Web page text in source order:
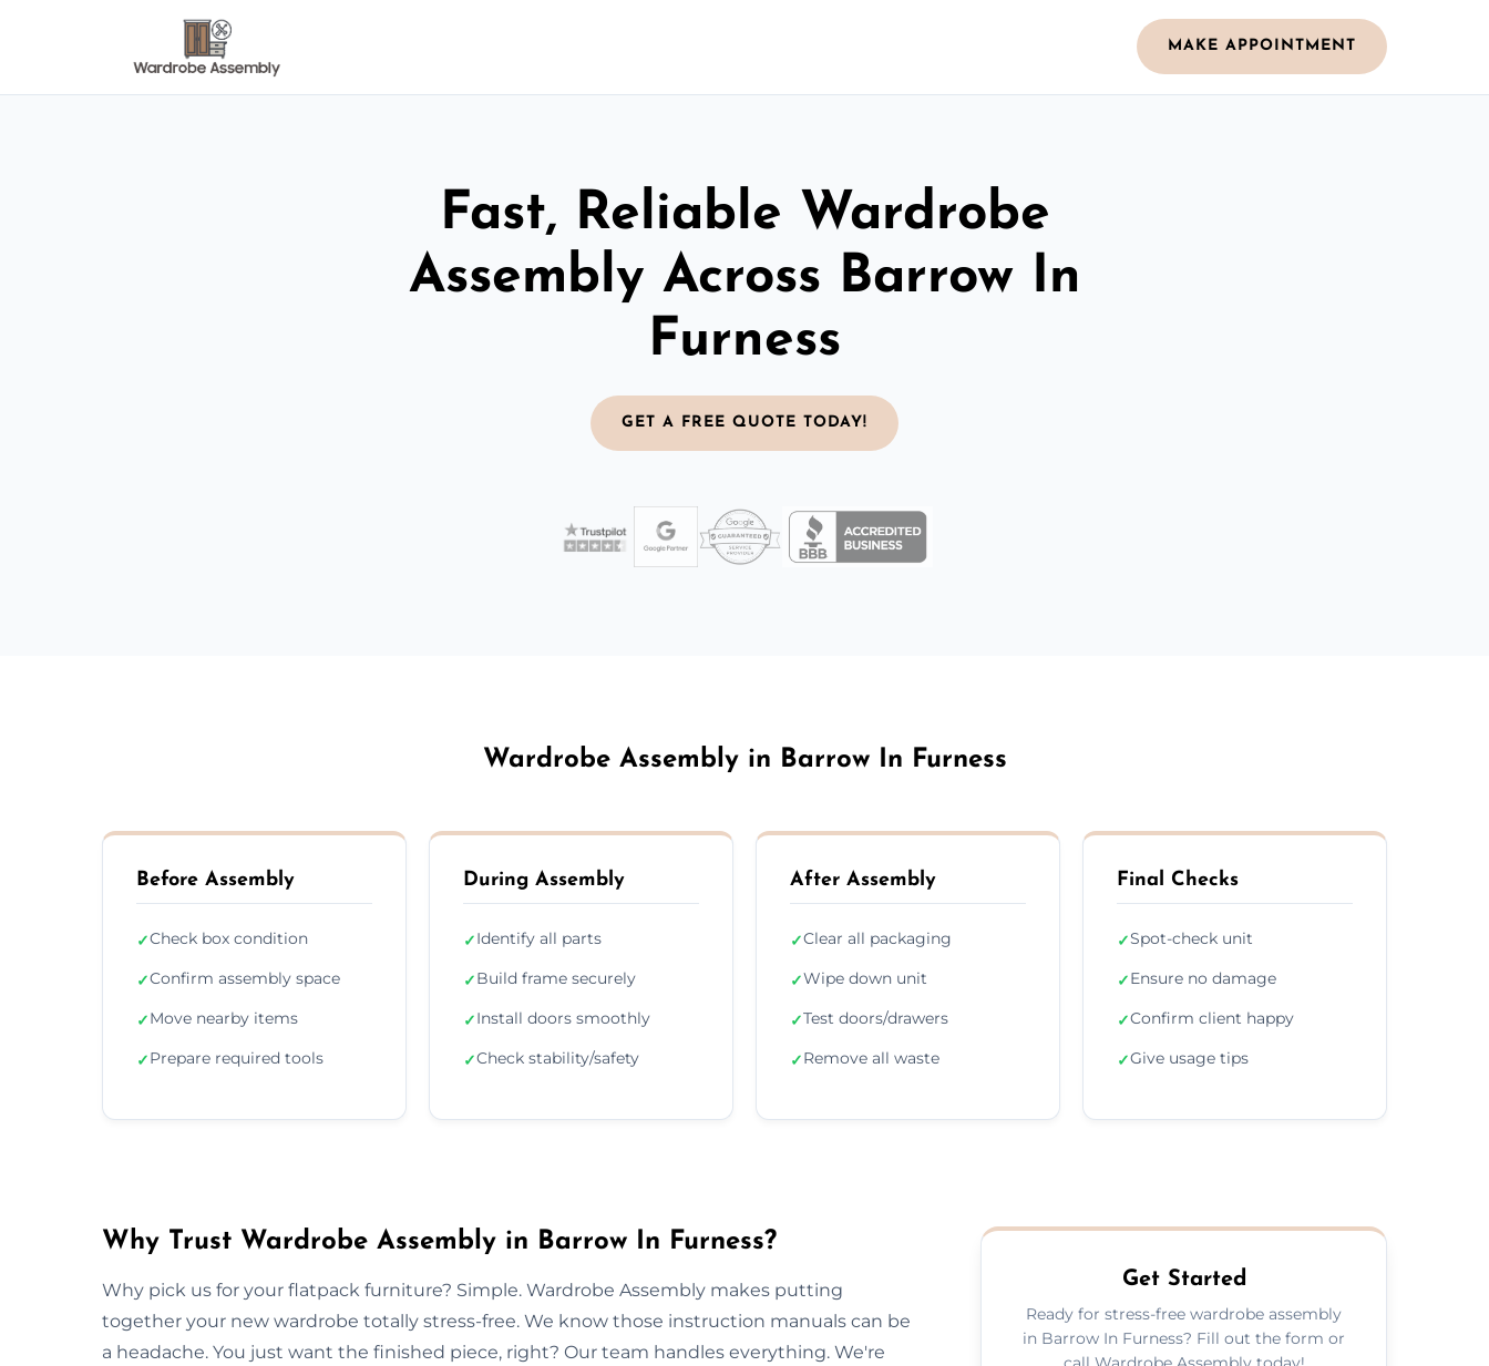
MAKE APPOINTMENT
Fast, Reliable Wardrobe
Assembly Across Barrow In
Furness
GET A FREE QUOTE TODAY!
Wardrobe Assembly in Barrow In Furness
Before Assembly
✓Check box condition
✓Confirm assembly space
✓Move nearby items
✓Prepare required tools
During Assembly
✓Identify all parts
✓Build frame securely
✓Install doors smoothly
✓Check stability/safety
After Assembly
✓Clear all packaging
✓Wipe down unit
✓Test doors/drawers
✓Remove all waste
Final Checks
✓Spot-check unit
✓Ensure no damage
✓Confirm client happy
✓Give usage tips
Why Trust Wardrobe Assembly in Barrow In Furness?
Why pick us for your flatpack furniture? Simple. Wardrobe Assembly makes putting
together your new wardrobe totally stress-free. We know those instruction manuals can be
a headache. You just want the finished piece, right? Our team handles everything. We're
Get Started
Ready for stress-free wardrobe assembly
in Barrow In Furness? Fill out the form or